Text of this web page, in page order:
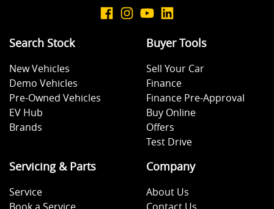
Search Stock
New Vehicles
Demo Vehicles
Pre-Owned Vehicles
EV Hub
Brands
Buyer Tools
Sell Your Car
Finance
Finance Pre-Approval
Buy Online
Offers
Test Drive
Servicing & Parts
Service
Company
About Us